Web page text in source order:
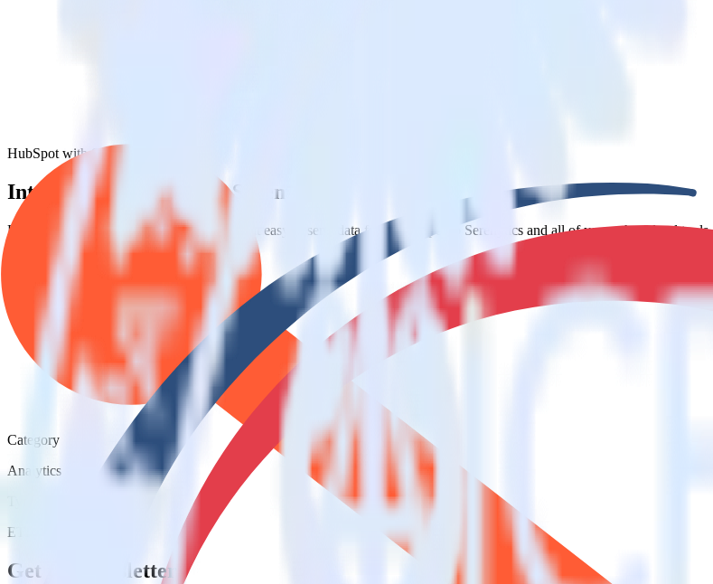
HubSpot with Serenytics
Integrate HubSpot with Serenytics
RudderStack’s HubSpot integration makes it easy to send data from HubSpot to Serenytics and all of your other cloud tools.
Try RudderStack
Get a demo
Category
Analytics
ETL
Get the newsletter